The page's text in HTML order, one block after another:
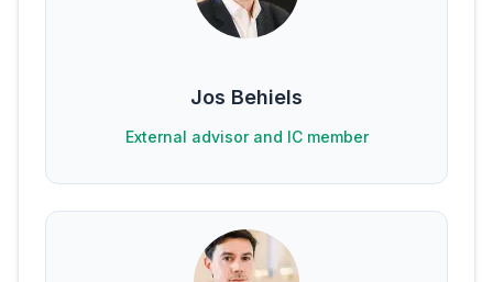
Jos Behiels
External advisor and IC member